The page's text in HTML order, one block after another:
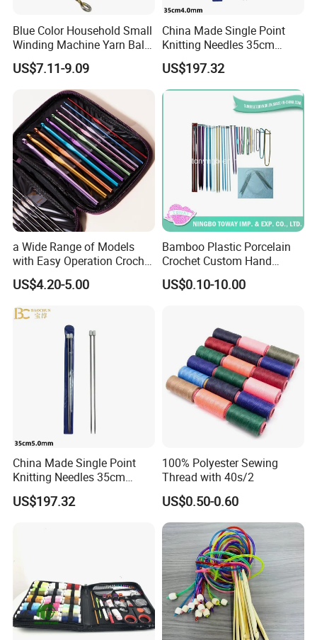
Blue Color Household Small
Winding Machine Yarn Ball
Winder Machine
US$7.11-9.09
China Made Single Point
Knitting Needles 35cm
4.0mm One Piece Per Set
US$197.32
a Wide Range of Models
with Easy Operation Crochet
Tool for Beginner
US$4.20-5.00
Bamboo Plastic Porcelain
Crochet Custom Hand
Knitting Space Needle
US$0.10-10.00
China Made Single Point
Knitting Needles 35cm
5.0mm One Piece Per Set
US$197.32
100% Polyester Sewing
Thread with 40s/2
US$0.50-0.60